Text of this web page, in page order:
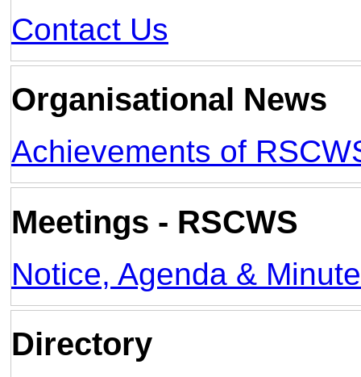
Contact Us
Organisational News
Achievements of
Meetings - RSCWS
Notice, Agenda &
Directory